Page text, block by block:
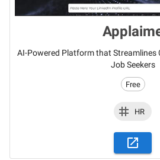
AI-Powered Platform that Streamlines
Job Seekers
Free
HR